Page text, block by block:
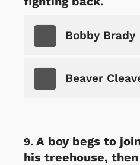
Bobby Brady
Beaver
A boy begs to
his treehouse,